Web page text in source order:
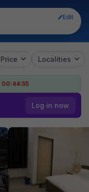
Edit
Price Localities
00:44:54
Log in now